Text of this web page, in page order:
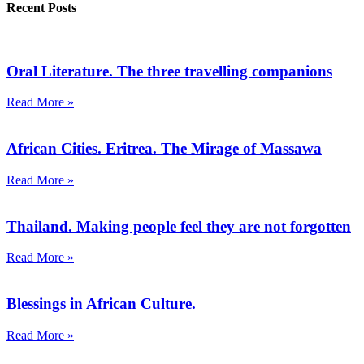
Recent Posts
Oral Literature. The three travelling companions
Read More »
African Cities. Eritrea. The Mirage of Massawa
Read More »
Thailand. Making people feel they are not forgotten
Read More »
Blessings in African Culture.
Read More »